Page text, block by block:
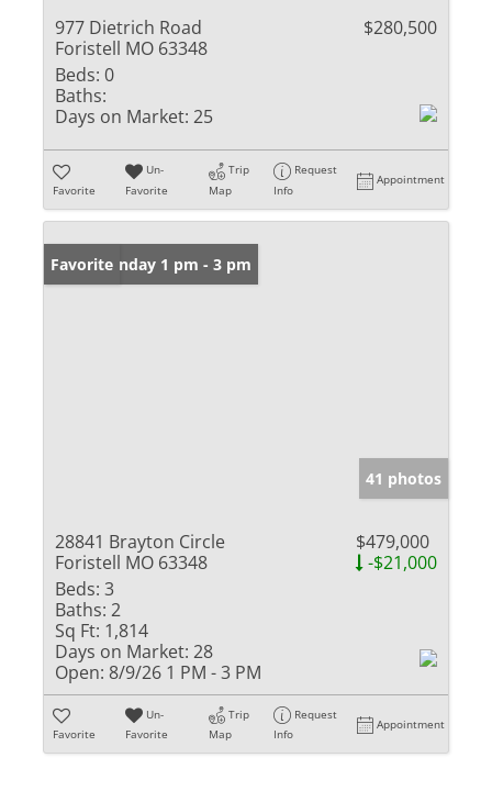
977 Dietrich Road
Foristell MO 63348
$280,500
Beds: 0
Baths:
Days on Market: 25
Favorite
Un-
Favorite
Trip
Map
Request
Info
Appointment
Open: Sunday 1 pm - 3 pm
Favorite
41 photos
28841 Brayton Circle
Foristell MO 63348
$479,000
-$21,000
Beds: 3
Baths: 2
Sq Ft: 1,814
Days on Market: 28
Open: 8/9/26 1 PM - 3 PM
Favorite
Un-
Favorite
Trip
Map
Request
Info
Appointment